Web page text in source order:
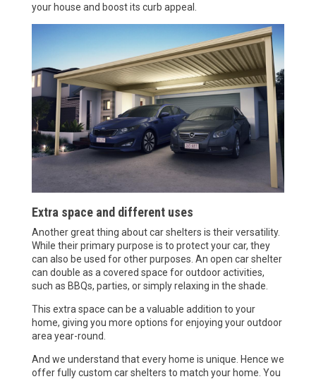
your house and boost its curb appeal.
Extra space and different uses
Another great thing about car shelters is their versatility.
While their primary purpose is to protect your car, they
can also be used for other purposes. An open car shelter
can double as a covered space for outdoor activities,
such as BBQs, parties, or simply relaxing in the shade.
This extra space can be a valuable addition to your
home, giving you more options for enjoying your outdoor
area year-round.
And we understand that every home is unique. Hence we
offer fully custom car shelters to match your home. You